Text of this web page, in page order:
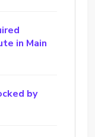
in Main
by